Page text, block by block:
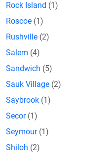
Rock Island (1)
Roscoe (1)
Rushville (2)
Salem (4)
Sandwich (5)
Sauk Village (2)
Saybrook (1)
Secor (1)
Seymour (1)
Shiloh (2)